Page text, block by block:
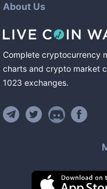
About Us
Complete cryptocurrency
charts and crypto market
1023 exchanges.